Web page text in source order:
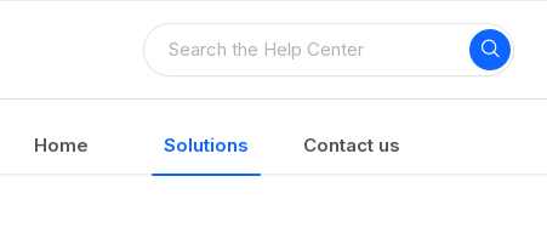
Home Solutions Contact us